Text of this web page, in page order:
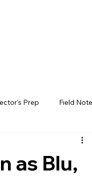
Prep Field
as Blu,